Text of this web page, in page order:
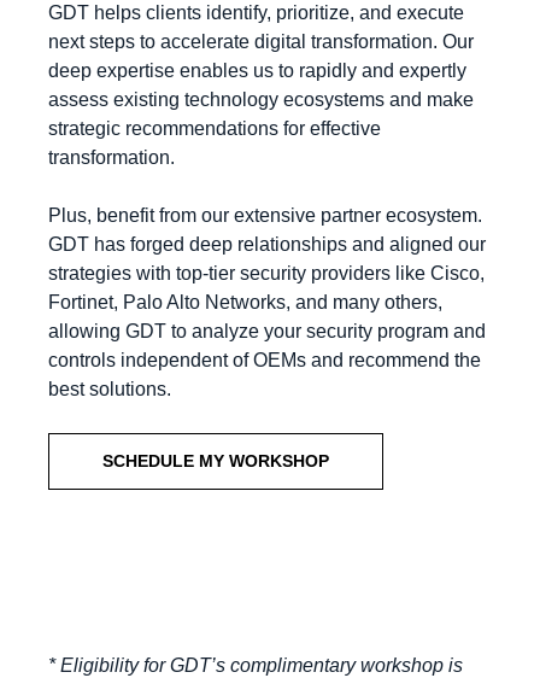
GDT helps clients identify, prioritize, and execute
next steps to accelerate digital transformation. Our
deep expertise enables us to rapidly and expertly
assess existing technology ecosystems and make
strategic recommendations for effective
transformation.
Plus, benefit from our extensive partner ecosystem.
GDT has forged deep relationships and aligned our
strategies with top-tier security providers like Cisco,
Fortinet, Palo Alto Networks, and many others,
allowing GDT to analyze your security program and
controls independent of OEMs and recommend the
best solutions.
SCHEDULE MY WORKSHOP
* Eligibility for GDT’s complimentary workshop is